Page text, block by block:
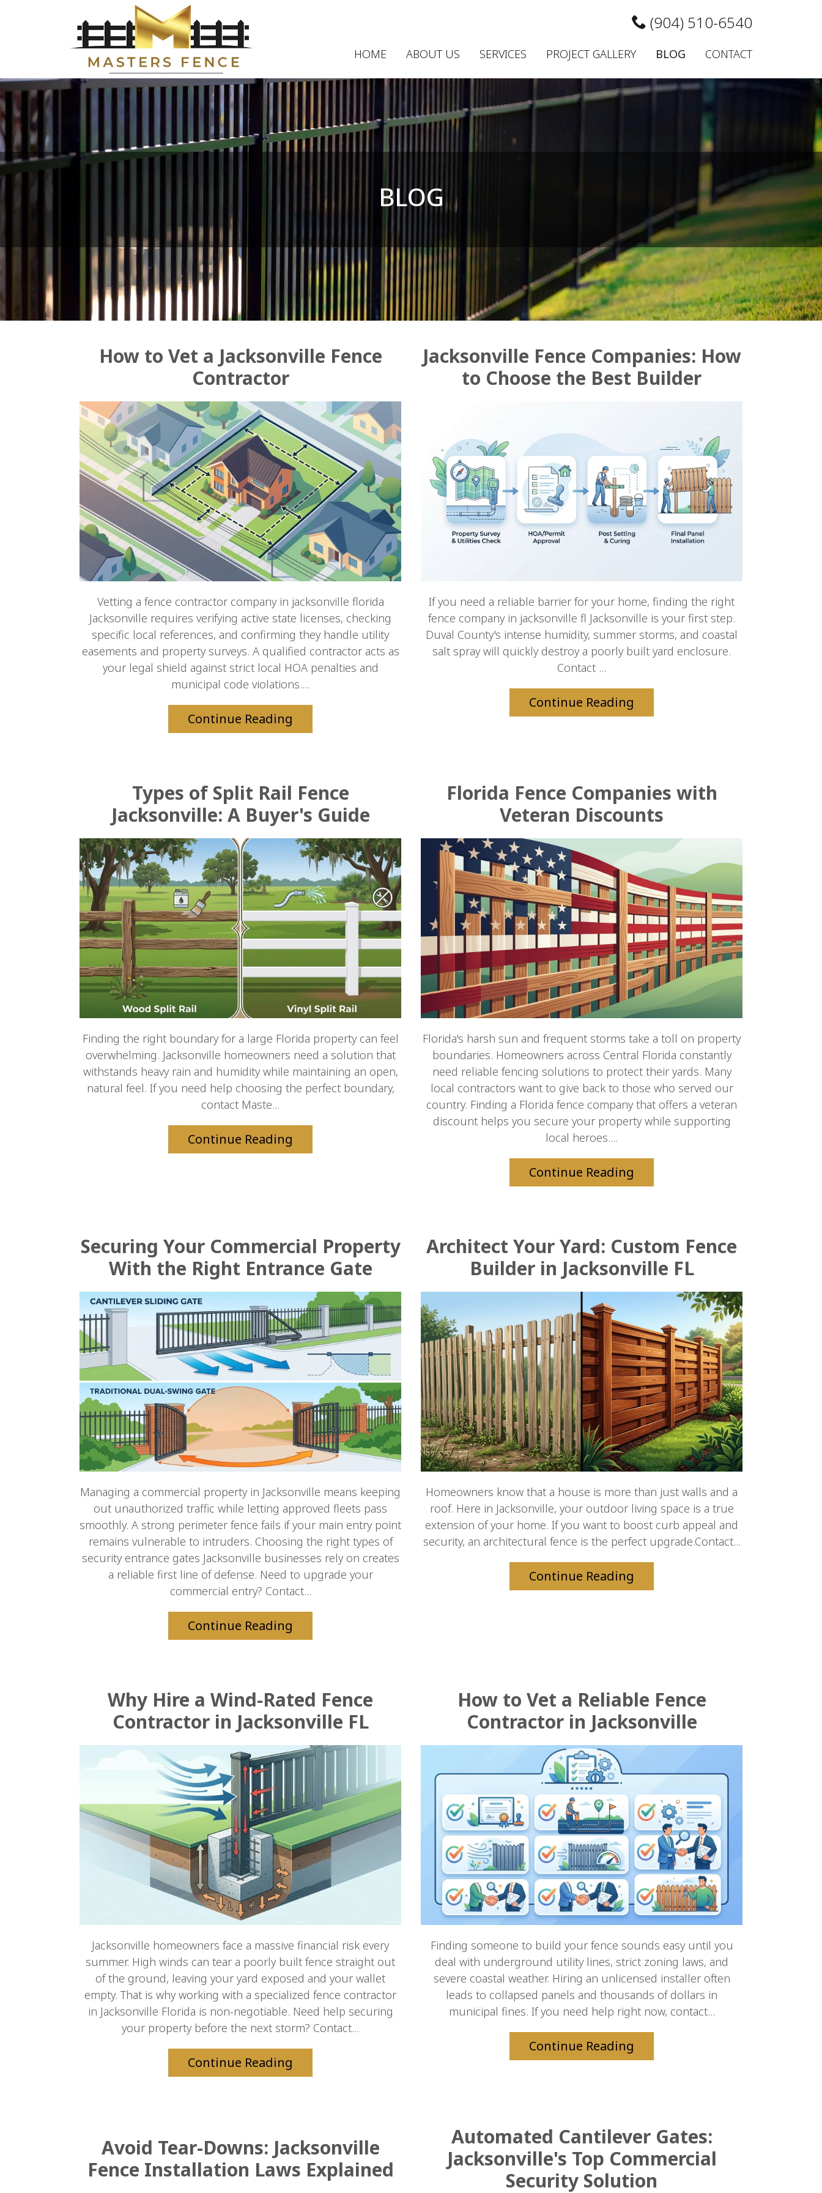
(904) 510-6540
HOME ABOUT US SERVICES PROJECT GALLERY BLOG CONTACT
BLOG
How to Vet a Jacksonville Fence
Contractor
Vetting a fence contractor company in jacksonville florida
Jacksonville requires verifying active state licenses, checking
specific local references, and confirming they handle utility
easements and property surveys. A qualified contractor acts as
your legal shield against strict local HOA penalties and
municipal code violations....
Continue Reading
Jacksonville Fence Companies: How
to Choose the Best Builder
If you need a reliable barrier for your home, finding the right
fence company in jacksonville fl Jacksonville is your first step.
Duval County's intense humidity, summer storms, and coastal
salt spray will quickly destroy a poorly built yard enclosure.
Contact ...
Continue Reading
Types of Split Rail Fence
Jacksonville: A Buyer's Guide
Finding the right boundary for a large Florida property can feel
overwhelming. Jacksonville homeowners need a solution that
withstands heavy rain and humidity while maintaining an open,
natural feel. If you need help choosing the perfect boundary,
contact Maste...
Continue Reading
Florida Fence Companies with
Veteran Discounts
Florida's harsh sun and frequent storms take a toll on property
boundaries. Homeowners across Central Florida constantly
need reliable fencing solutions to protect their yards. Many
local contractors want to give back to those who served our
country. Finding a Florida fence company that offers a veteran
discount helps you secure your property while supporting
local heroes....
Continue Reading
Securing Your Commercial Property
With the Right Entrance Gate
Managing a commercial property in Jacksonville means keeping
out unauthorized traffic while letting approved fleets pass
smoothly. A strong perimeter fence fails if your main entry point
remains vulnerable to intruders. Choosing the right types of
security entrance gates Jacksonville businesses rely on creates
a reliable first line of defense. Need to upgrade your
commercial entry? Contact...
Continue Reading
Architect Your Yard: Custom Fence
Builder in Jacksonville FL
Homeowners know that a house is more than just walls and a
roof. Here in Jacksonville, your outdoor living space is a true
extension of your home. If you want to boost curb appeal and
security, an architectural fence is the perfect upgrade.Contact...
Continue Reading
Why Hire a Wind-Rated Fence
Contractor in Jacksonville FL
Jacksonville homeowners face a massive financial risk every
summer. High winds can tear a poorly built fence straight out
of the ground, leaving your yard exposed and your wallet
empty. That is why working with a specialized fence contractor
in Jacksonville Florida is non-negotiable. Need help securing
your property before the next storm? Contact...
Continue Reading
How to Vet a Reliable Fence
Contractor in Jacksonville
Finding someone to build your fence sounds easy until you
deal with underground utility lines, strict zoning laws, and
severe coastal weather. Hiring an unlicensed installer often
leads to collapsed panels and thousands of dollars in
municipal fines. If you need help right now, contact...
Continue Reading
Avoid Tear-Downs: Jacksonville
Fence Installation Laws Explained
Automated Cantilever Gates:
Jacksonville's Top Commercial
Security Solution